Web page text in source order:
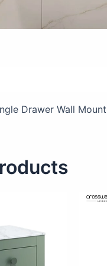
Drawer Wall
multiple
variants.